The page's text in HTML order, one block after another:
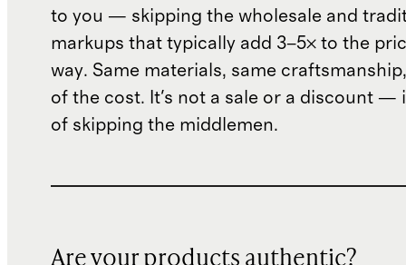
to you — skipping the wholesale and
markups that typically add 3–5× to the
way. Same materials, same
of the cost. It's not a sale or a discount —
of skipping the middlemen.
Are your products authentic?